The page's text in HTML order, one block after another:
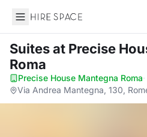
Hire Space
Suitesat Precise
Roma
Precise House Mantegna Roma·
Via Andrea Mantegna, 130,